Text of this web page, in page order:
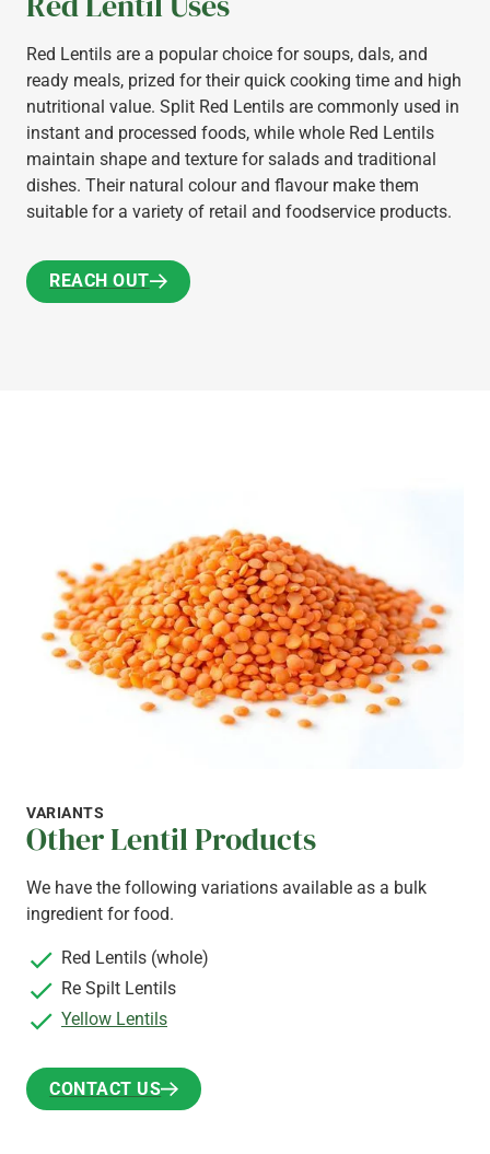
Red Lentils are a popular choice for soups, dals, and
ready meals, prized for their quick cooking time and high
nutritional value. Split Red Lentils are commonly used in
instant and processed foods, while whole Red Lentils
maintain shape and texture for salads and traditional
dishes. Their natural colour and flavour make them
suitable for a variety of retail and foodservice products.
REACH OUT
VARIANTS
Other Lentil Products
We have the following variations available as a bulk
ingredient for food.
Red Lentils (whole)
Re Spilt Lentils
Yellow Lentils
CONTACT US